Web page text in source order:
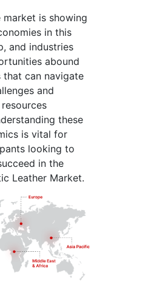
market is showing
in this
and industries
abound
that can navigate
and
these
is vital for
looking to
in the
Leather Market.